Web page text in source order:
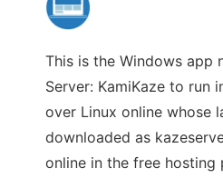
This is the Windows app
Server: KamiKaze to run
over Linux online whose
downloaded as
online in the free hosting